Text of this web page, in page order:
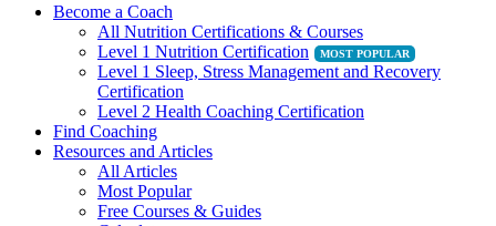
Become a Coach
All Nutrition Certifications & Courses
Level 1 Nutrition Certification
Level 1 Sleep, Stress Management and Recovery
Certification
Level 2 Health Coaching Certification
Find Coaching
Resources and Articles
All Articles
Most Popular
Free Courses & Guides